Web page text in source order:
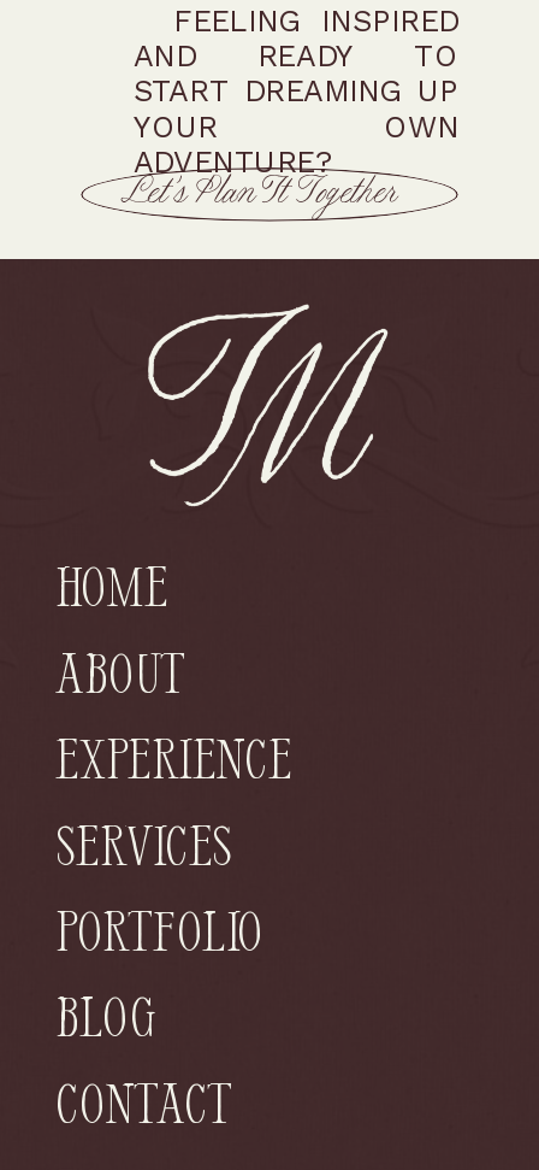
FEELING INSPIRED
AND READY TO
START DREAMING UP
YOUR OWN
ADVENTURE?
Let’s Plan It Together
Home
About
Contact
Portfolio
Services
Blog
Experience